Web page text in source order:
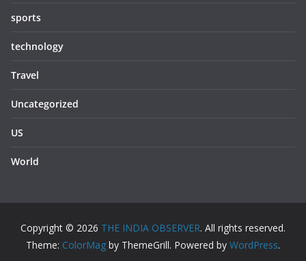
sports
technology
Travel
Uncategorized
US
World
Copyright © 2026 THE INDIA OBSERVER. All rights reserved.
Theme: ColorMag by ThemeGrill. Powered by WordPress.